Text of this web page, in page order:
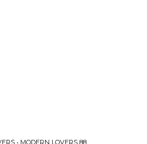
• MODERN LOVERS 88